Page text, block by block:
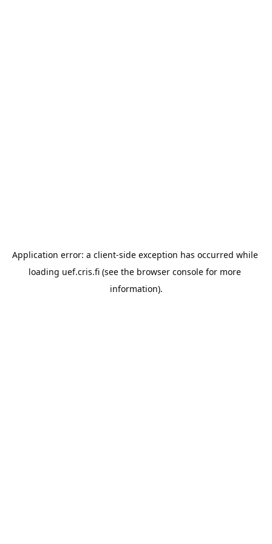
Application error: a client-side exception has occurred while
loading uef.cris.fi (see the browser console for more
information).